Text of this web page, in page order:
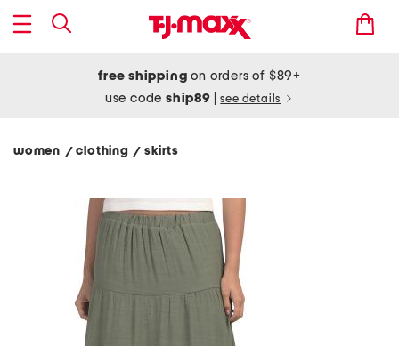
free shipping on orders of $89+
use codeship89 see details
women / clothing/ skirts